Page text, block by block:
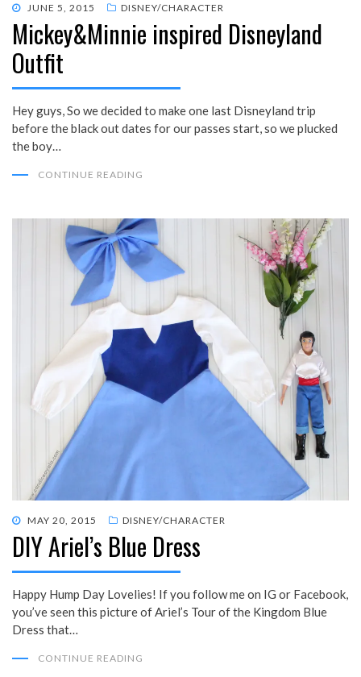
POSTED
ON
JUNE 5, 2015 DISNEY/CHARACTER
Mickey&Minnie inspired Disneyland
Outfit
Hey guys, So we decided to make one last Disneyland trip
before the black out dates for our passes start, so we plucked
the boy…
CONTINUE READING
POSTED
ON
MAY 20, 2015 DISNEY/CHARACTER
DIY Ariel’s Blue Dress
Happy Hump Day Lovelies! If you follow me on IG or Facebook,
you’ve seen this picture of Ariel’s Tour of the Kingdom Blue
Dress that…
CONTINUE READING